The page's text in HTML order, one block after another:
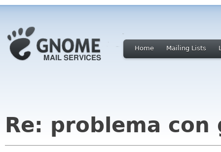
Home Mailing Lists
Re: problema con